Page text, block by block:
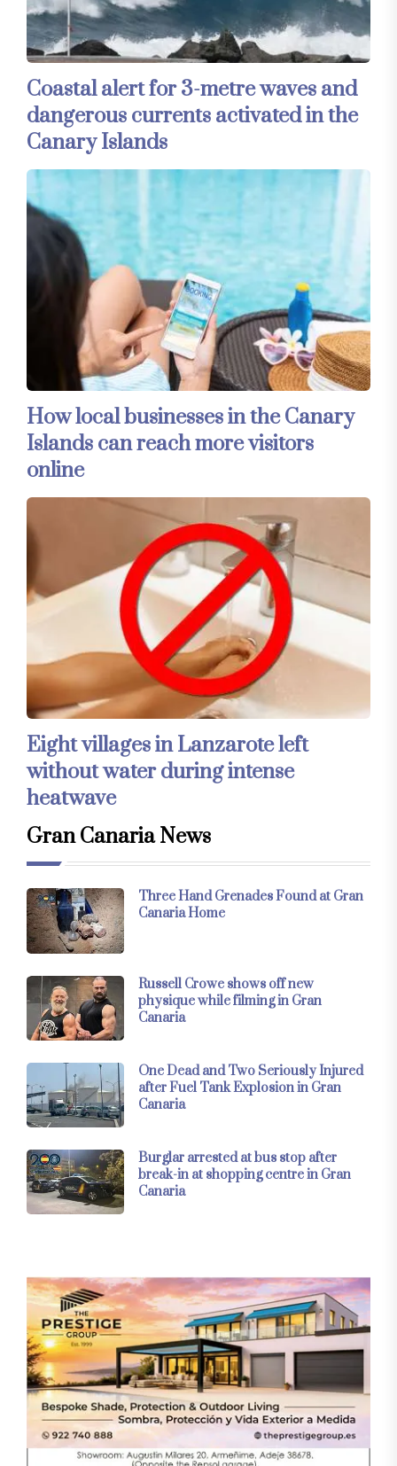
Coastal alert for 3-metre waves and
dangerous currents activated in the
Canary Islands
How local businesses in the Canary
Islands can reach more visitors
online
Eight villages in Lanzarote left
without water during intense
heatwave
Gran Canaria News
Three Hand Grenades Found at Gran
Canaria Home
Russell Crowe shows off new
physique while filming in Gran
Canaria
One Dead and Two Seriously Injured
after Fuel Tank Explosion in Gran
Canaria
Burglar arrested at bus stop after
break-in at shopping centre in Gran
Canaria